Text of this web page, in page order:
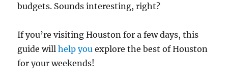
budgets. Sounds interesting, right?
If you’re visiting Houston for a few days, this
guide willhelp you explore the best of Houston
for your weekends!